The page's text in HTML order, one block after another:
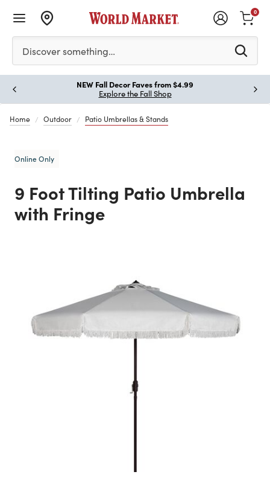
Please enter at least 3 characters to see search
Discover something…
0
NEW Fall Decor Faves from $4.99
Explore the Fall Shop
Home Outdoor Patio Umbrellas & Stands
Online Only
9 Foot Tilting Patio Umbrella
with Fringe